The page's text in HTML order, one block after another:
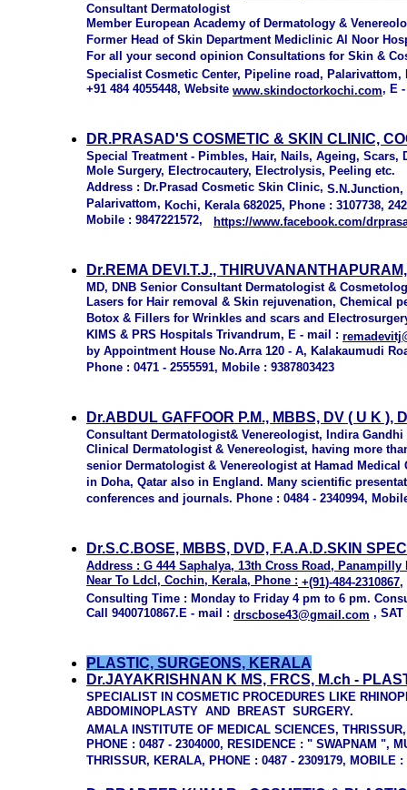
Consultant Dermatologist
Member European Academy of Dermatology &
Former Head of Skin Department Mediclinic Al Noor
For all your second opinion Consultations for Skin &
Specialist Cosmetic Center, Pipeline road, Palarivattom,
+91 484 4055448, Website www.skindoctorkochi.com, E
DR.PRASAD'S COSMETIC & SKIN CLINIC,
Special Treatment - Pimbles, Hair, Nails, Ageing, Scars,
Mole Surgery, Electrocautery, Electrolysis, Peeling etc.
Address : Dr.Prasad Cosmetic Skin Clinic,
Palarivattom, Kochi, Kerala 682025, Phone : 3107738,
Mobile : 9847221572, https://www.facebook.com/
Dr.REMA DEVI.T.J.,
MD, DNB Senior Consultant Dermatologist &
Lasers for Hair removal & Skin rejuvenation, Chemical
Botox & Fillers for Wrinkles and scars and
KIMS & PRS Hospitals Trivandrum, E - mail :
by Appointment House No.Arra 120 - A, Kalakaumudi
Phone : 0471 - 2555591, Mobile : 9387803423
Dr.ABDUL GAFFOOR P.M., MBBS, DV ( U K ),
Consultant Dermatologist& Venereologist, Indira
Clinical Dermatologist & Venereologist, having more
senior Dermatologist & Venereologist at Hamad
in Doha, Qatar also in England. Many scientific
conferences and journals. Phone : 0484 - 2340994,
Dr.S.C.BOSE, MBBS, DVD, F.A.A.D.SKIN
Address : G 444 Saphalya, 13th Cross Road,
Near To Ldcl, Cochin, Kerala, Phone : +(91)-484-2310867,
Consulting Time : Monday to Friday 4 pm to 6 pm.
Call 9400710867.E - mail : drscbose43@gmail.com ,
PLASTIC, SURGEONS, KERALA
Dr.JAYAKRISHNAN K MS, FRCS, M.ch -
SPECIALIST IN COSMETIC PROCEDURES LIKE
ABDOMINOPLASTY AND BREAST SURGERY.
AMALA INSTITUTE OF MEDICAL SCIENCES,
PHONE : 0487 - 2304000, RESIDENCE : " SWAPNAM ",
THRISSUR, KERALA, PHONE : 0487 - 2309179, MOBILE :